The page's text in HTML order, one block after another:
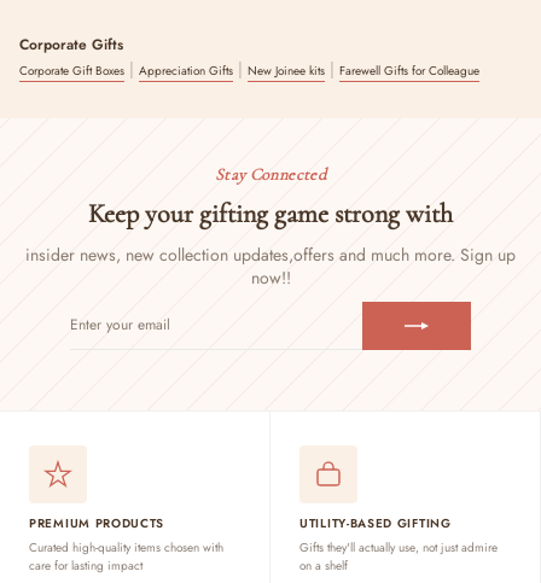
Corporate Gifts
Corporate Gift Boxes | Appreciation Gifts | New Joinee kits | Farewell Gifts for Colleague
Stay Connected
Keep your gifting game strong with
insider news, new collection updates,offers and much more. Sign up
now!!
YOUR
PREMIUM PRODUCTS
Curated high-quality items chosen with
care for lasting impact
UTILITY-BASED GIFTING
Gifts they'll actually use, not just admire
on a shelf